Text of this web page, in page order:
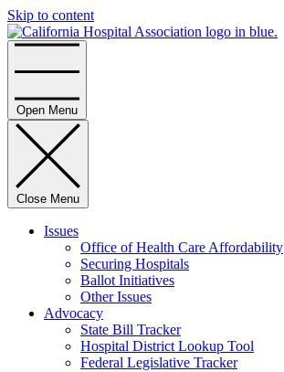
Skip to content
Open Menu
Close Menu
Issues
Office of Health Care Affordability
Securing Hospitals
Ballot Initiatives
Other Issues
Advocacy
State Bill Tracker
Hospital District Lookup Tool
Federal Legislative Tracker